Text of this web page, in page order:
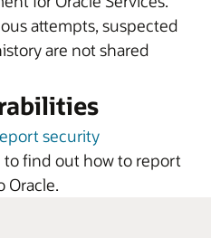
attempts, suspected
are not shared
security
to find out how to report
Oracle.